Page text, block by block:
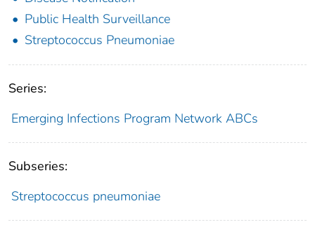
Public Health Surveillance
Streptococcus Pneumoniae
Series:
Emerging Infections Program Network ABCs
Subseries:
Streptococcus pneumoniae